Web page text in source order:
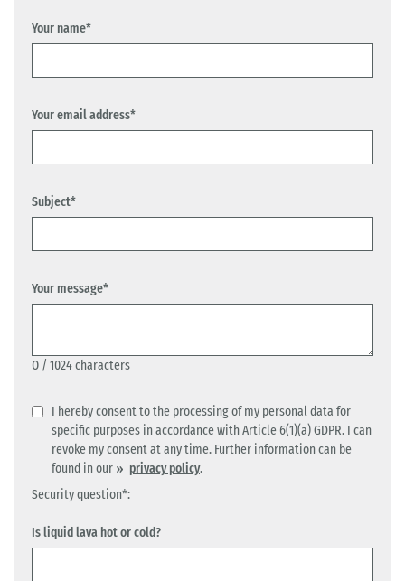
Your name*
Your email address*
Subject*
Your message*
0 / 1024 characters
I hereby consent to the processing of my personal data for
specific purposes in accordance with Article 6(1)(a) GDPR. I can
revoke my consent at any time. Further information can be
found in our
privacy policy.
Security question*:
Is liquid lava hot or cold?